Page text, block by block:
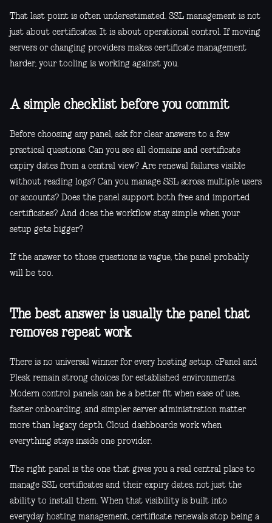
That last point is often underestimated. SSL management is not
just about certificates. It is about operational control. If moving
servers or changing providers makes certificate management
harder, your tooling is working against you.
A simple checklist before you commit
Before choosing any panel, ask for clear answers to a few
practical questions. Can you see all domains and certificate
expiry dates from a central view? Are renewal failures visible
without reading logs? Can you manage SSL across multiple users
or accounts? Does the panel support both free and imported
certificates? And does the workflow stay simple when your
setup gets bigger?
If the answer to those questions is vague, the panel probably
will be too.
The best answer is usually the panel that
removes repeat work
There is no universal winner for every hosting setup. cPanel and
Plesk remain strong choices for established environments.
Modern control panels can be a better fit when ease of use,
faster onboarding, and simpler server administration matter
more than legacy depth. Cloud dashboards work when
everything stays inside one provider.
The right panel is the one that gives you a real central place to
manage SSL certificates and their expiry dates, not just the
ability to install them. When that visibility is built into
everyday hosting management, certificate renewals stop being a